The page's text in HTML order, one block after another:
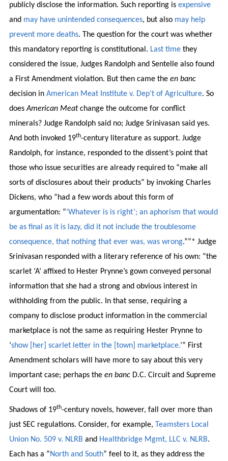
publicly disclose the information. Such reporting is expensive
and may have unintended consequences, but also may help
prevent more deaths. The question for the court was whether
this mandatory reporting is constitutional. Last timethey
considered the issue, Judges Randolph and Sentelle also found
a First Amendment violation. But then came the en banc
decision in American Meat Institute v. Dep’t of Agriculture. So
doesAmerican Meatchange the outcome for conflict
minerals? Judge Randolph said no; Judge Srinivasan said yes.
And both invoked 19th-century literature as support. Judge
Randolph, for instance, responded to the dissent’s point that
those who issue securities are already required to “make all
sorts of disclosures about their products” by invoking Charles
Dickens, who “had a few words about this form of
argumentation: “‘Whatever is is right’; an aphorism that would
be as final as it is lazy, did it not include the troublesome
consequence, that nothing that ever was, was wrong.””* Judge
Srinivasan responded with a literary reference of his own: “the
scarlet ‘A’ affixed to Hester Prynne’s gown conveyed personal
information that she had a strong and obvious interest in
withholding from the public. In that sense, requiring a
company to disclose product information in the commercial
marketplace is not the same as requiring Hester Prynne to
‘show [her] scarlet letter in the [town] marketplace.’” First
Amendment scholars will have more to say about this very
important case; perhaps the en bancD.C. Circuit and Supreme
Court will too.
Shadows of 19th-century novels, however, fall over more than
just SEC regulations. Consider, for example, Teamsters Local
Union No. 509 v. NLRB and Healthbridge Mgmt, LLC v. NLRB.
Each has a “North and South” feel to it, as they address the